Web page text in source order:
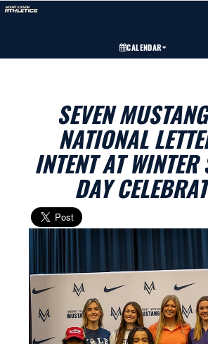
CALENDAR
SEVEN
NATIONAL
INTENT AT
DAY